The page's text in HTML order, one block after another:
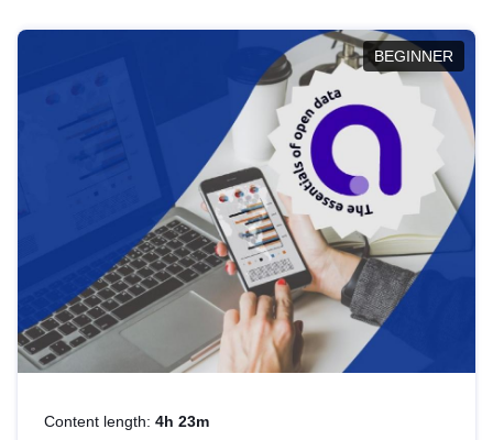
BEGINNER
Content length: 4h 23m